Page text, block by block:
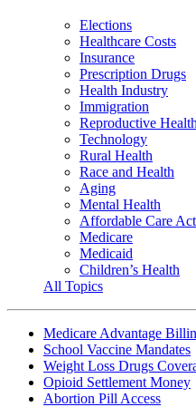
Elections
Healthcare Costs
Insurance
Prescription Drugs
Health Industry
Immigration
Reproductive Health
Technology
Rural Health
Race and Health
Aging
Mental Health
Affordable Care Act
Medicare
Medicaid
Children’s Health
All Topics
Medicare Advantage
School Vaccine Mandates
Weight Loss Drugs
Opioid Settlement Money
Abortion Pill Access